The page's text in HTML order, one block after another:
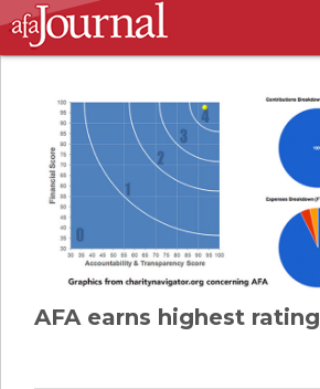
AFA earns highest rating